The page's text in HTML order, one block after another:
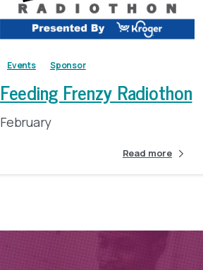
Events Sponsor
Feeding Frenzy Radiothon
February
Read more
Your tax-deductible, end-of-